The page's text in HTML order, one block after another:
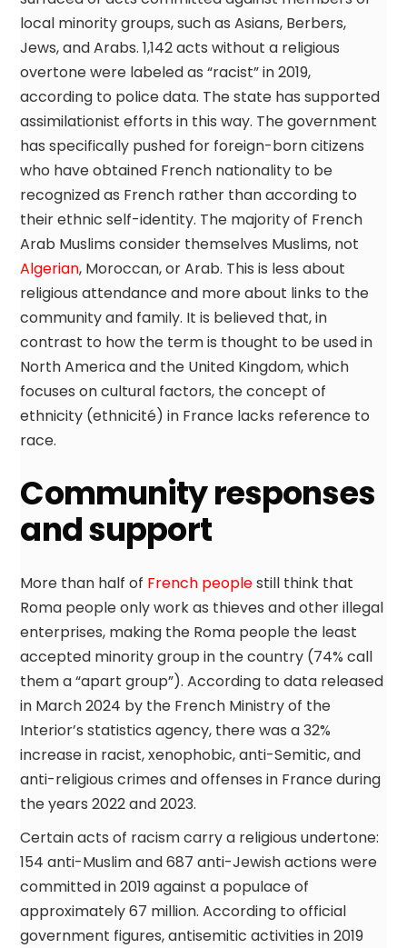
local minority groups, such as Asians, Berbers,
Jews, and Arabs. 1,142 acts without a religious
overtone were labeled as “racist” in 2019,
according to police data. The state has supported
assimilationist efforts in this way. The government
has specifically pushed for foreign-born citizens
who have obtained French nationality to be
recognized as French rather than according to
their ethnic self-identity. The majority of French
Arab Muslims consider themselves Muslims, not
Algerian, Moroccan, or Arab. This is less about
religious attendance and more about links to the
community and family. It is believed that, in
contrast to how the term is thought to be used in
North America and the United Kingdom, which
focuses on cultural factors, the concept of
ethnicity (ethnicité) in France lacks reference to
race.
Community responses
and support
More than half of French peoplestill think that
Roma people only work as thieves and other illegal
enterprises, making the Roma people the least
accepted minority group in the country (74% call
them a “apart group”). According to data released
in March 2024 by the French Ministry of the
Interior’s statistics agency, there was a 32%
increase in racist, xenophobic, anti-Semitic, and
anti-religious crimes and offenses in France during
the years 2022 and 2023.
Certain acts of racism carry a religious undertone:
154 anti-Muslim and 687 anti-Jewish actions were
committed in 2019 against a populace of
approximately 67 million. According to official
government figures, antisemitic activities in 2019